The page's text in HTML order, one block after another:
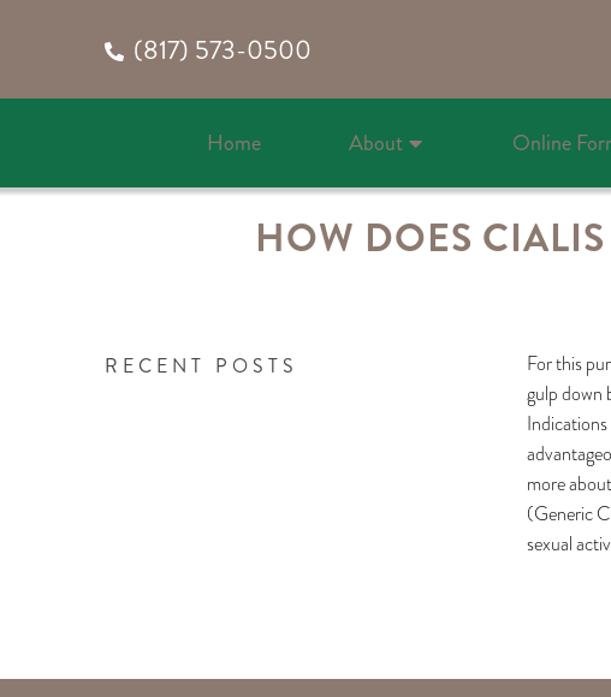
(817) 573-0500
Home About Online
HOW DOES
RECENT POSTS
For this
gulp down
more
(Generic
sexual